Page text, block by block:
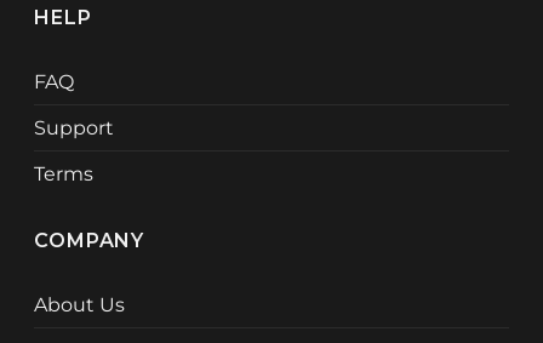
HELP
FAQ
Support
Terms
COMPANY
About Us